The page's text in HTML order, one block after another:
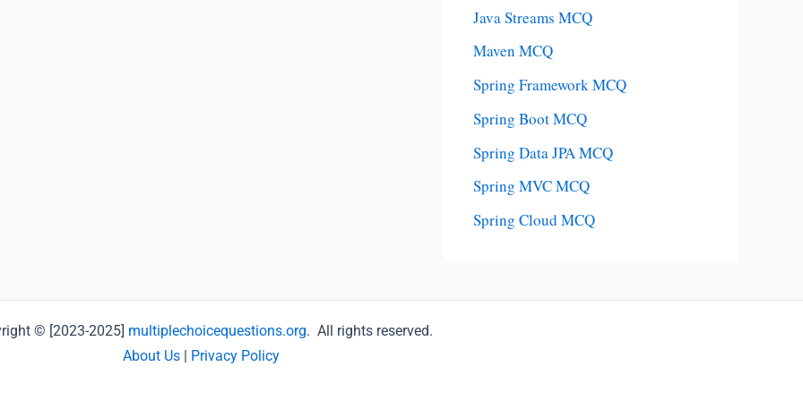
Java Streams MCQ
Maven MCQ
Spring Framework MCQ
Spring Boot MCQ
Spring Data JPA MCQ
Spring MVC MCQ
Spring Cloud MCQ
© [2023-2025] multiplechoicequestions.org. All rights reserved.
About Us| Privacy Policy